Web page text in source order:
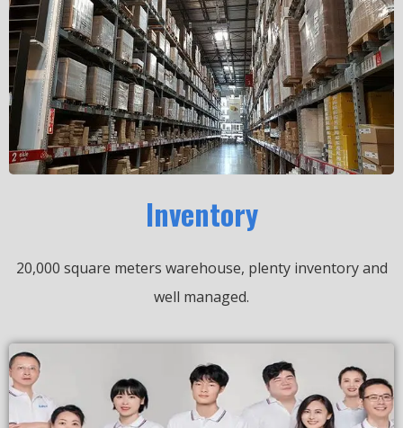
Inventory
20,000 square meters warehouse, plenty inventory and
well managed.